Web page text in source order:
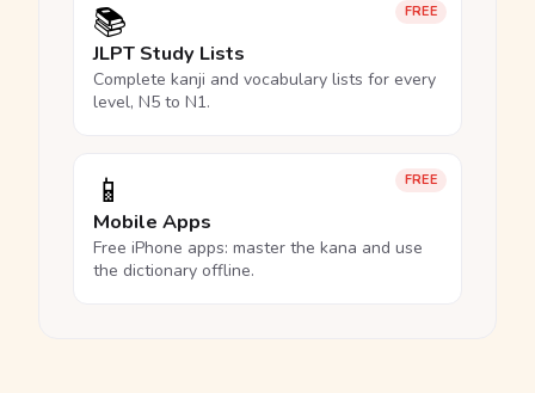
FREE
📚
JLPT Study Lists
Complete kanji and vocabulary lists for every
level, N5 to N1.
FREE
📱
Mobile Apps
Free iPhone apps: master the kana and use
the dictionary offline.